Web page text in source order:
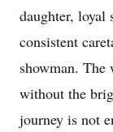
daughter,
consistent
showman.
without the
journey is not